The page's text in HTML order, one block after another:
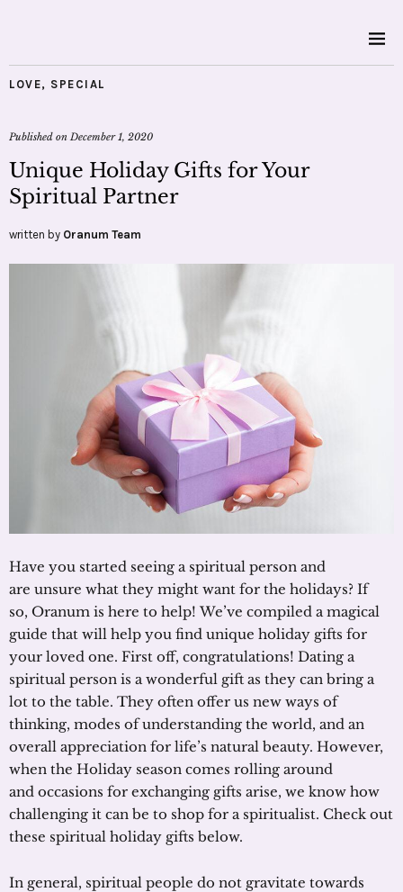
LOVE, SPECIAL
Published onDecember 1, 2020
Unique Holiday Gifts for Your
Spiritual Partner
written by Oranum Team
Have you started seeing a spiritual person and
are unsure what they might want for the holidays? If
so, Oranum is here to help! We’ve compiled a magical
guide that will help you find unique holiday gifts for
your loved one. First off, congratulations! Dating a
spiritual person is a wonderful gift as they can bring a
lot to the table. They often offer us new ways of
thinking, modes of understanding the world, and an
overall appreciation for life’s natural beauty. However,
when the Holiday season comes rolling around
and occasions for exchanging gifts arise, we know how
challenging it can be to shop for a spiritualist. Check out
these spiritual holiday gifts below.
In general, spiritual people do not gravitate towards